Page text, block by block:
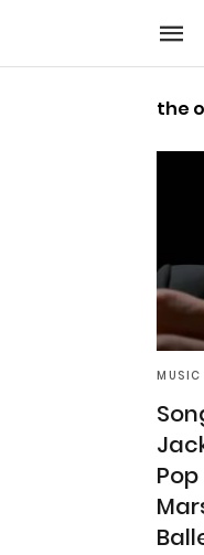
the
MUSIC